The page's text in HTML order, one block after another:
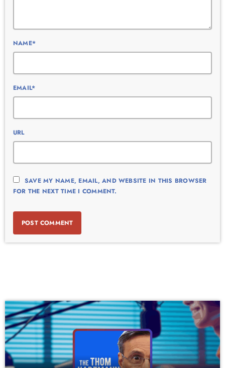
NAME*
EMAIL*
URL
SAVE MY NAME, EMAIL, AND WEBSITE IN THIS BROWSER
FOR THE NEXT TIME I COMMENT.